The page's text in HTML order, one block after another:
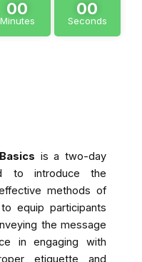
00
Minutes
00
Seconds
is a two-day
to introduce the
methods of
equip participants
the message
in engaging with
etiquette and